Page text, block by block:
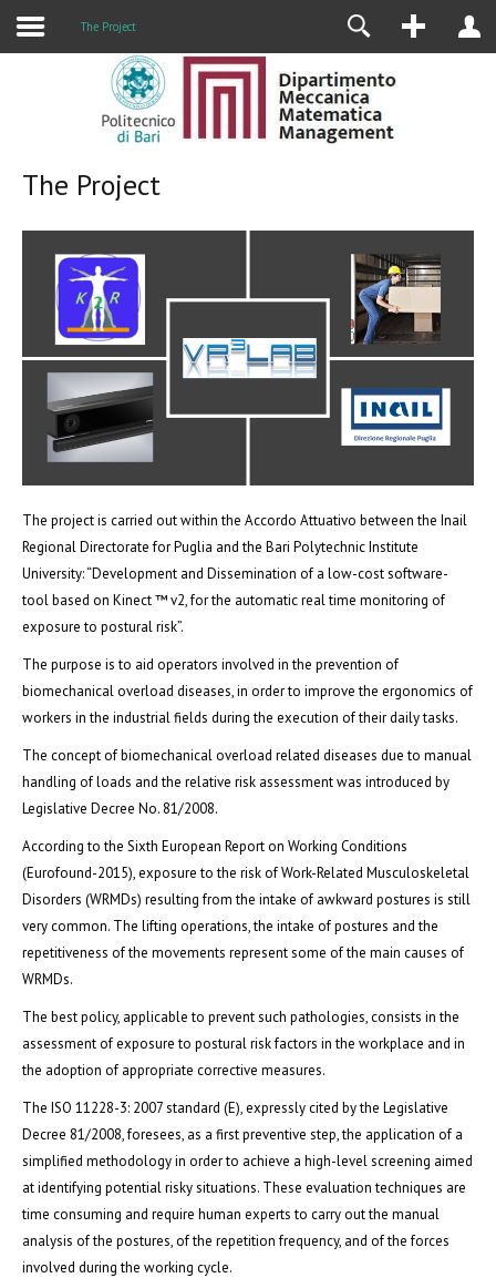
The Project
The Project
The project is carried out within the Accordo Attuativo between the Inail
Regional Directorate for Puglia and the Bari Polytechnic Institute
University: “Development and Dissemination of a low-cost software-
tool based on Kinect ™ v2, for the automatic real time monitoring of
exposure to postural risk”.
The purpose is to aid operators involved in the prevention of
biomechanical overload diseases, in order to improve the ergonomics of
workers in the industrial fields during the execution of their daily tasks.
The concept of biomechanical overload related diseases due to manual
handling of loads and the relative risk assessment was introduced by
Legislative Decree No. 81/2008.
According to the Sixth European Report on Working Conditions
(Eurofound-2015), exposure to the risk of Work-Related Musculoskeletal
Disorders (WRMDs) resulting from the intake of awkward postures is still
very common. The lifting operations, the intake of postures and the
repetitiveness of the movements represent some of the main causes of
WRMDs.
The best policy, applicable to prevent such pathologies, consists in the
assessment of exposure to postural risk factors in the workplace and in
the adoption of appropriate corrective measures.
The ISO 11228-3: 2007 standard (E), expressly cited by the Legislative
Decree 81/2008, foresees, as a first preventive step, the application of a
simplified methodology in order to achieve a high-level screening aimed
at identifying potential risky situations. These evaluation techniques are
time consuming and require human experts to carry out the manual
analysis of the postures, of the repetition frequency, and of the forces
involved during the working cycle.